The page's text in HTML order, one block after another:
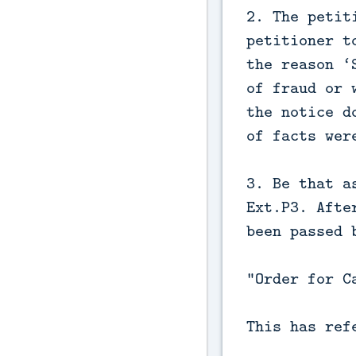
2. The
petitioner
the reason
of fraud or
the notice
of facts
3. Be that
Ext.P3.
been
“Order for
This has